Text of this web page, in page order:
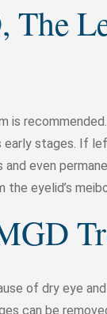
stages. If
even
eyelid’s
of dry eye
can be